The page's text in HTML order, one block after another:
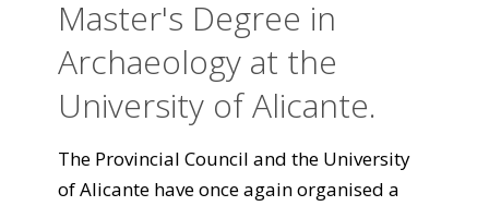
Master's Degree in
Archaeology at the
University of Alicante.
The Provincial Council and the University
of Alicante have once again organised a